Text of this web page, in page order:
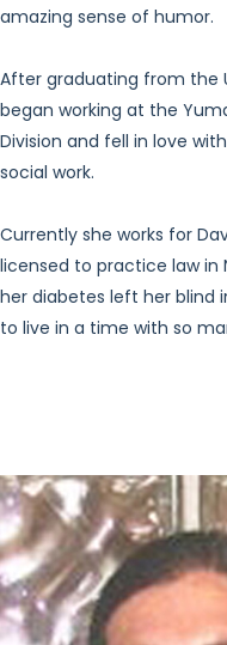
amazing sense of humor.
After graduating from the
began working at the
Division and fell in love
social work.
Currently she works for
licensed to practice law in
her diabetes left her blind
to live in a time with so